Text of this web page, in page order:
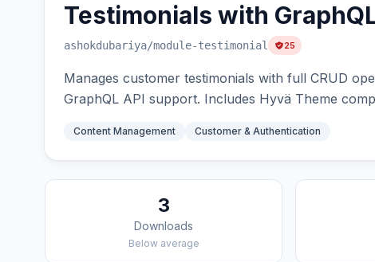
Testimonials with
ashokdubariya/module-testimonial 25
Manages customer testimonials with full CRUD
GraphQL API support. Includes Hyvä Theme
Content Management Customer & Authentication
3
Downloads
Below average